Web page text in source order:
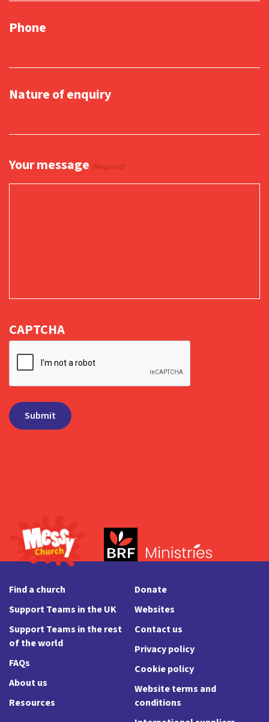
Phone
Nature of enquiry
Your message (Required)
CAPTCHA
Find a church
Support Teams in the UK
Support Teams in the rest
of the world
FAQs
About us
Resources
Donate
Websites
Contact us
Privacy policy
Cookie policy
Website terms and
conditions